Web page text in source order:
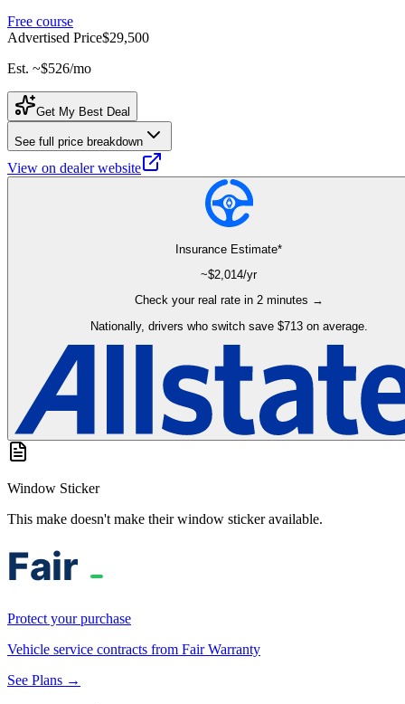
Free course
Advertised Price$29,500
Est. ~$526/mo
Get My Best Deal
See full price breakdown
View on dealer website
Insurance Estimate*
~$2,014/yr
Check your real rate in 2 minutes →
Nationally, drivers who switch save $713 on average.
Window Sticker
This make doesn't make their window sticker available.
Protect your purchase
Vehicle service contracts from Fair Warranty
See Plans →